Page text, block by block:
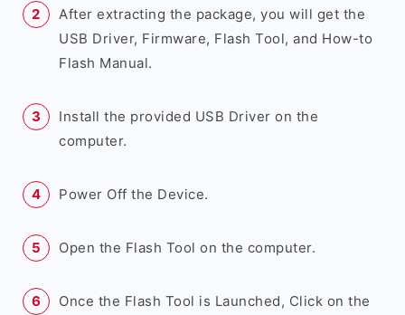
After extracting the package, you will get the
USB Driver, Firmware, Flash Tool, and How-to
Flash Manual.
Install the provided USB Driver on the
computer.
Power Off the Device.
Open the Flash Tool on the computer.
Once the Flash Tool is Launched, Click on the